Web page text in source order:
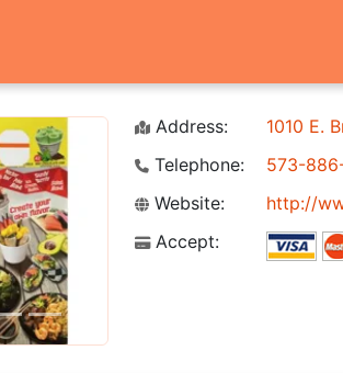
Address:
1010 E.
Telephone:
573-
Website:
http://
Accept: